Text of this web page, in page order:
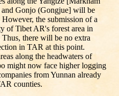
and Gonjo (Gongjue] will be
the submission of a
of Tibet AR's forest area in
there will be no extra
in TAR at this point.
along the headwaters of
might now face higher logging
from Yunnan already
counties.